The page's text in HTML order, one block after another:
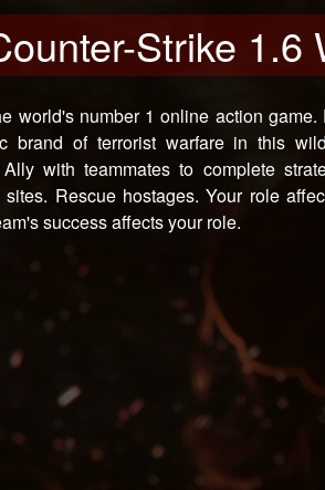
Strike 1.6
world's number 1 online action
brand of terrorist warfare in this
with teammates to complete
sites. Rescue hostages. Your role
success affects your role.